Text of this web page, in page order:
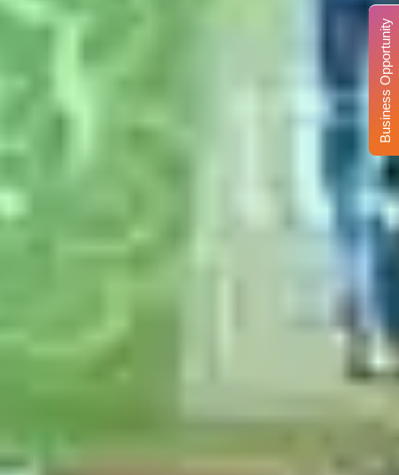
Business Opportunity